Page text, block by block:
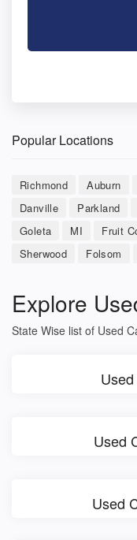
Popular Locations
Richmond Auburn
Danville
Parkland
Goleta
MI Fruit
Sherwood
Folsom
Explore
State Wise list of Used
Used
Used